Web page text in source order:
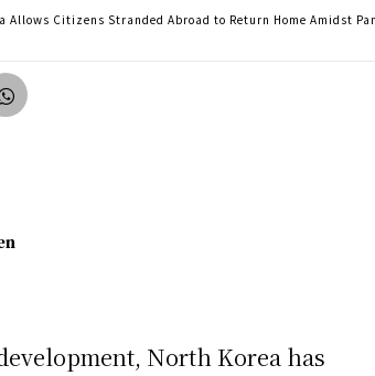
Allows Citizens Stranded Abroad to Return Home Amidst
North Korea has